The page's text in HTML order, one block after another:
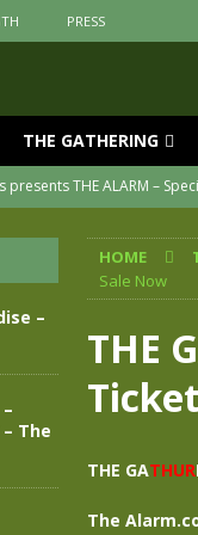
PRESS
THE GATHERING
presents THE ALARM –
Transformation – New
– TRANSFORMATION –
from Jules Peters as we
merchandise –
HOME
Sale Now
THE
THE GATHUR
The
–
The